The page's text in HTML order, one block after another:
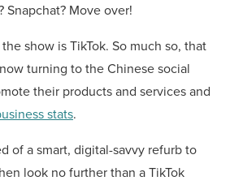
Snapchat? Move over!
show is TikTok. So much so, that
turning to the Chinese social
their products and services and
stats.
of a smart, digital-savvy refurb to
look no further than a TikTok